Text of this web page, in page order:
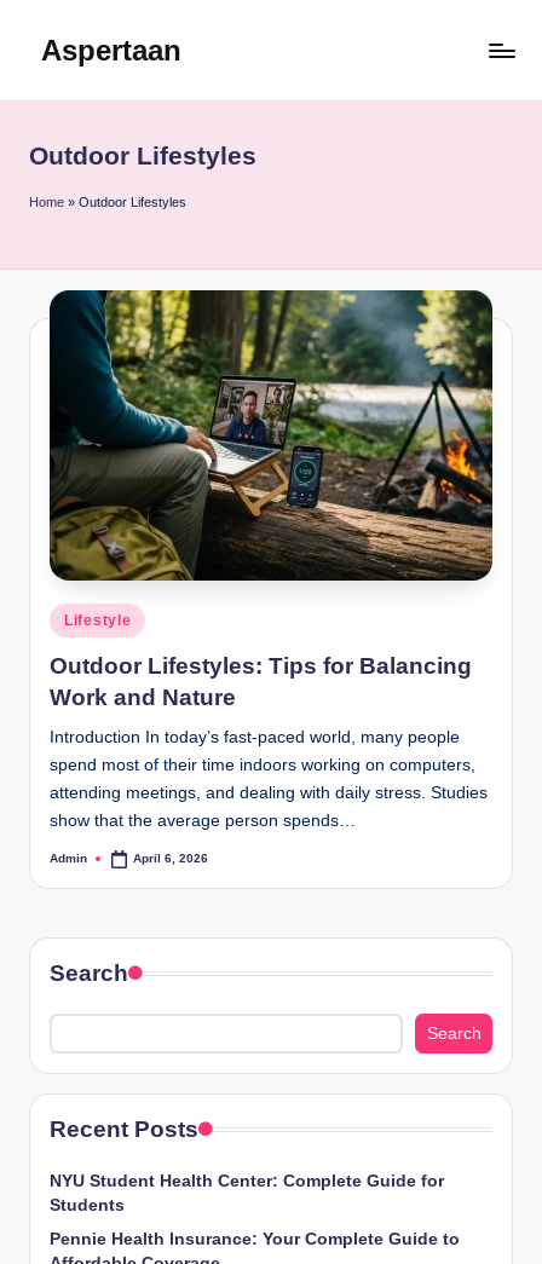
Aspertaan
Outdoor Lifestyles
Home » Outdoor Lifestyles
Posted
in
Lifestyle
Outdoor Lifestyles: Tips for Balancing
Work and Nature
Introduction In today’s fast-paced world, many people
spend most of their time indoors working on computers,
attending meetings, and dealing with daily stress. Studies
show that the average person spends…
Posted
Admin April 6, 2026
Search
Search
Recent Posts
NYU Student Health Center: Complete Guide for
Students
Pennie Health Insurance: Your Complete Guide to